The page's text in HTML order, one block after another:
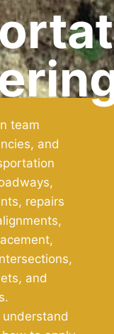
team
and
repairs
and